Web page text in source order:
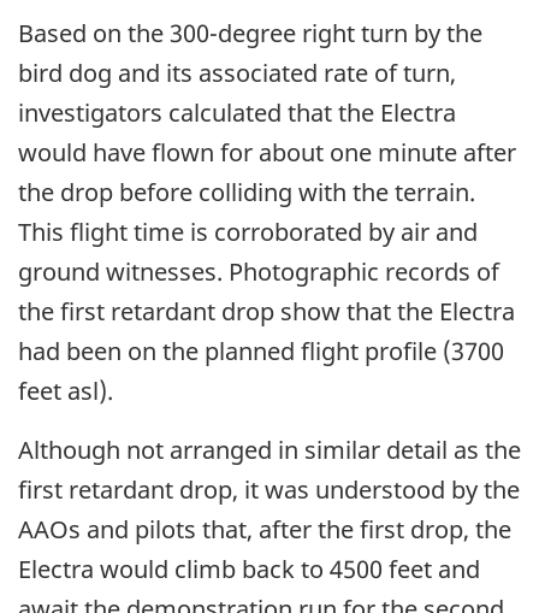
Based on the 300-degree right turn by the
bird dog and its associated rate of turn,
investigators calculated that the Electra
would have flown for about one minute after
the drop before colliding with the terrain.
This flight time is corroborated by air and
ground witnesses. Photographic records of
the first retardant drop show that the Electra
had been on the planned flight profile (3700
feet asl).
Although not arranged in similar detail as the
first retardant drop, it was understood by the
AAOs and pilots that, after the first drop, the
Electra would climb back to 4500 feet and